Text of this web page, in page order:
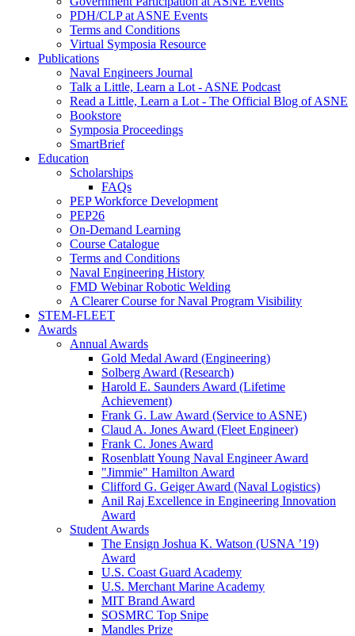
PDH/CLP at ASNE Events
Terms and Conditions
Virtual Symposia Resource
Publications
Naval Engineers Journal
Talk a Little, Learn a Lot - ASNE Podcast
Read a Little, Learn a Lot - The Official Blog of ASNE
Bookstore
Symposia Proceedings
SmartBrief
Education
Scholarships
FAQs
PEP Workforce Development
PEP26
On-Demand Learning
Course Catalogue
Terms and Conditions
Naval Engineering History
FMD Webinar Robotic Welding
A Clearer Course for Naval Program Visibility
STEM-FLEET
Awards
Annual Awards
Gold Medal Award (Engineering)
Solberg Award (Research)
Harold E. Saunders Award (Lifetime
Achievement)
Frank G. Law Award (Service to ASNE)
Claud A. Jones Award (Fleet Engineer)
Frank C. Jones Award
Rosenblatt Young Naval Engineer Award
"Jimmie" Hamilton Award
Clifford G. Geiger Award (Naval Logistics)
Anil Raj Excellence in Engineering Innovation
Award
Student Awards
The Ensign Joshua K. Watson (USNA ’19)
Award
U.S. Coast Guard Academy
U.S. Merchant Marine Academy
MIT Brand Award
SOSMRC Top Snipe
Mandles Prize